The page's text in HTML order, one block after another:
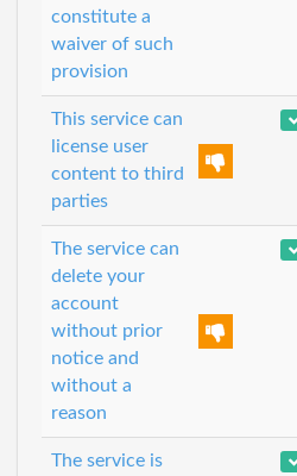
constitute a
waiver of such
provision
This service can
license user
content to third
parties
The service can
delete your
account
without prior
notice and
without a
reason
The service is